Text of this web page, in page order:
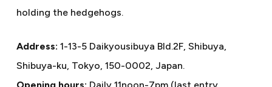
holding the hedgehogs.
Address: 1-13-5 Daikyousibuya Bld.2F, Shibuya,
Shibuya-ku, Tokyo, 150-0002, Japan.